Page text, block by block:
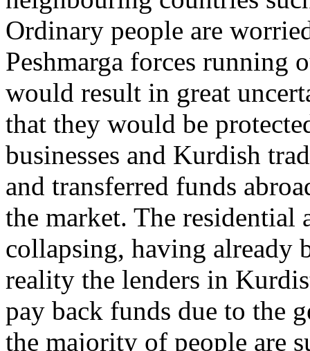
Ordinary people are
Peshmarga forces running
would result in great
that they would be
businesses and Kurdish
and transferred funds
the market. The residential
collapsing, having already
reality the lenders in
pay back funds due to the
the majority of people are